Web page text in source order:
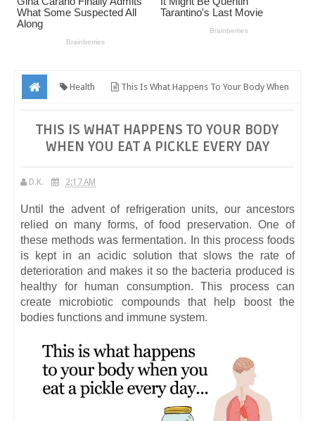
Health This Is What Happens To Your Body When
THIS IS WHAT HAPPENS TO YOUR BODY
WHEN YOU EAT A PICKLE EVERY DAY
D.K. 2:17 AM
Until the advent of refrigeration units, our ancestors
relied on many forms, of food preservation. One of
these methods was fermentation. In this process foods
is kept in an acidic solution that slows the rate of
deterioration and makes it so the bacteria produced is
healthy for human consumption. This process can
create microbiotic compounds that help boost the
bodies functions and immune system.